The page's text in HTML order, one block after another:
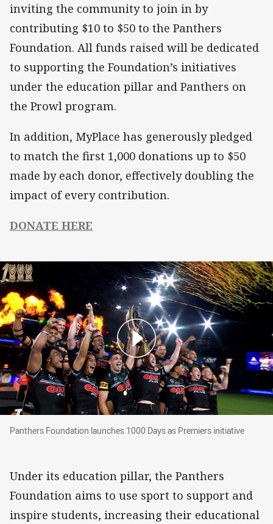
inviting the community to join in by
contributing $10 to $50 to the Panthers
Foundation. All funds raised will be dedicated
to supporting the Foundation’s initiatives
under the education pillar and Panthers on
the Prowl program.
In addition, MyPlace has generously pledged
to match the first 1,000 donations up to $50
made by each donor, effectively doubling the
impact of every contribution.
DONATE HERE
Panthers Foundation launches 1000 Days as
Panthers Foundation launches 1000 Days as Premiers initiative
Under its education pillar, the Panthers
Foundation aims to use sport to support and
inspire students, increasing their educational